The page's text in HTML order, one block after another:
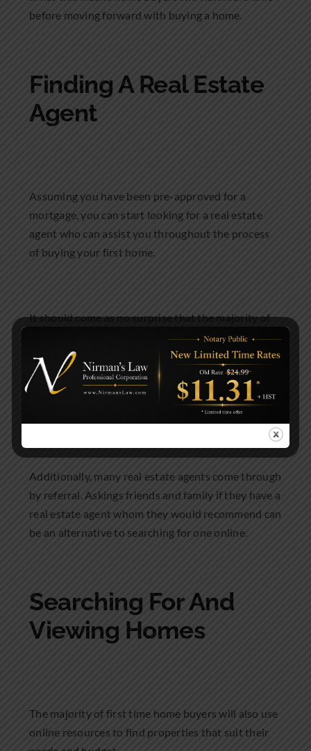
before moving forward with buying a home.
Finding A Real Estate
Agent
Assuming you have been pre-approved for a
mortgage, you can start looking for a real estate
agent who can assist you throughout the process
of buying your first home.
It should come as no surprise that the majority of
Canadian first time home buyers are using the
internet to find a real estate agent. By completing
an online search you may find a real estate agent
who specializes in the city or neighbourhood you
Additionally, many real estate agents come through
by referral. Askings friends and family if they have a
real estate agent whom they would recommend can
be an alternative to searching for one online.
Searching For And
Viewing Homes
The majority of first time home buyers will also use
online resources to find properties that suit their